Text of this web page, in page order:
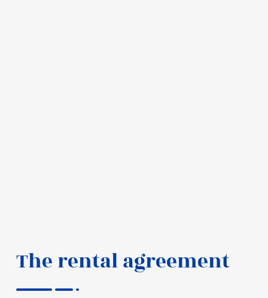
The rental agreement